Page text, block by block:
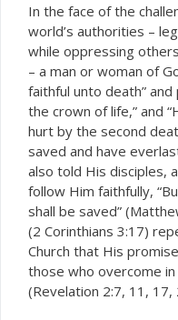
In the face of the
world’s authorities –
while oppressing
– a man or woman of
faithful unto death”
the crown of life,” and
hurt by the second
saved and have
also told His disciples,
follow Him faithfully,
shall be saved”
(2 Corinthians 3:17)
Church that His
those who overcome
(Revelation 2:7, 11, 17,